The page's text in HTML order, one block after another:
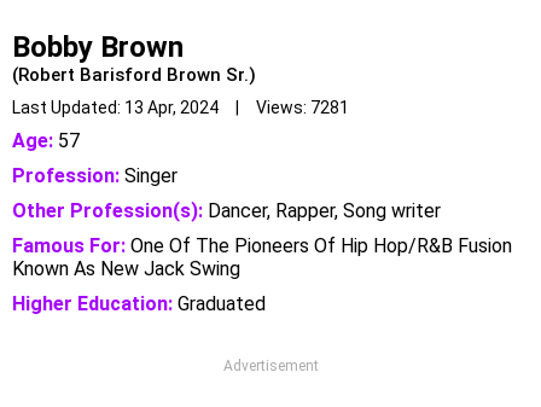
Bobby Brown
(Robert Barisford Brown Sr.)
Last Updated: 13 Apr, 2024 | Views: 7281
Age: 57
Profession: Singer
Other Profession(s): Dancer, Rapper, Song writer
Famous For: One Of The Pioneers Of Hip Hop/R&B Fusion
Known As New Jack Swing
Higher Education: Graduated
Advertisement